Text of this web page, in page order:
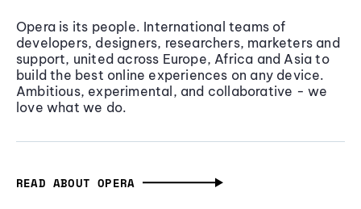
Opera is its people. International teams of
developers, designers, researchers, marketers and
support, united across Europe, Africa and Asia to
build the best online experiences on any device.
Ambitious, experimental, and collaborative - we
love what we do.
READ ABOUT OPERA